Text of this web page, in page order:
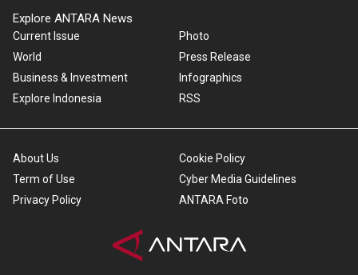
Explore ANTARA News
Current Issue
World
Business & Investment
Explore Indonesia
Photo
Press Release
Infographics
RSS
About Us
Term of Use
Privacy Policy
Cookie Policy
Cyber Media Guidelines
ANTARA Foto